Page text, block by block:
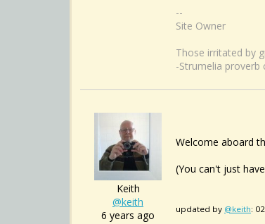
--
Site Owner
Those irritated by
-Strumelia proverb
Keith
@keith
6 years ago
Welcome aboard
(You can't just
updated by @keith: